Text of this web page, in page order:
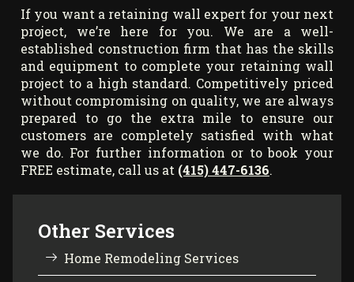
If you want a retaining wall expert for your next
project, we’re here for you. We are a well-
established construction firm that has the skills
and equipment to complete your retaining wall
project to a high standard. Competitively priced
without compromising on quality, we are always
prepared to go the extra mile to ensure our
customers are completely satisfied with what
we do. For further information or to book your
FREE estimate, call us at (415) 447-6136.
Other Services
Home Remodeling Services